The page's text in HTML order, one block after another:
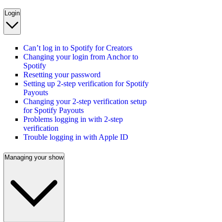
Login
Can’t log in to Spotify for Creators
Changing your login from Anchor to
Spotify
Resetting your password
Setting up 2-step verification for Spotify
Payouts
Changing your 2-step verification setup
for Spotify Payouts
Problems logging in with 2-step
verification
Trouble logging in with Apple ID
Managing your show